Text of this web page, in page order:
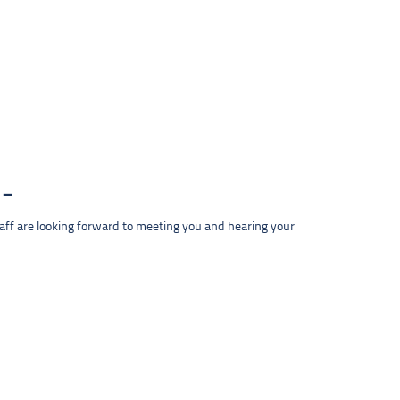
are looking forward to meeting you and hearing your